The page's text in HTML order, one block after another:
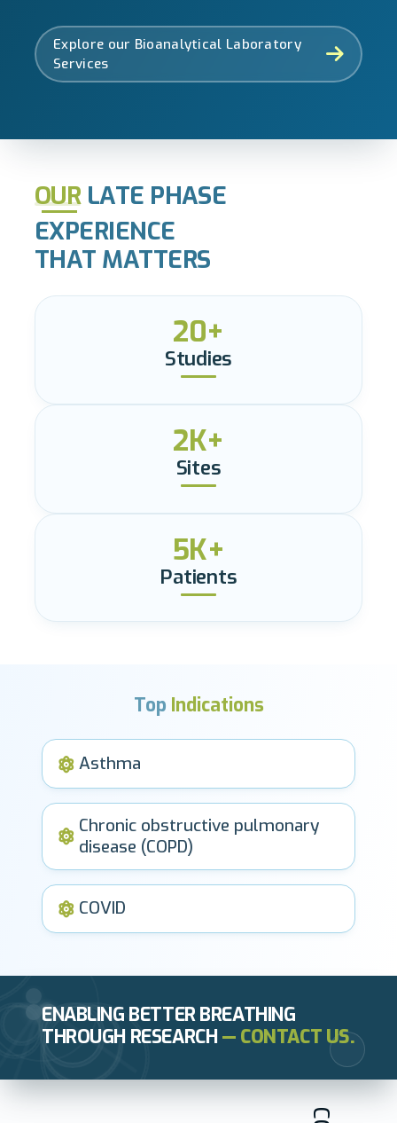
Explore our Bioanalytical Laboratory
Services
OURLATE PHASE
EXPERIENCE
THAT MATTERS
20+
Studies
2K+
Sites
5K+
Patients
Top Indications
Asthma
Chronic obstructive pulmonary
disease (COPD)
COVID
ENABLING BETTER BREATHING
THROUGH RESEARCH— CONTACT US.